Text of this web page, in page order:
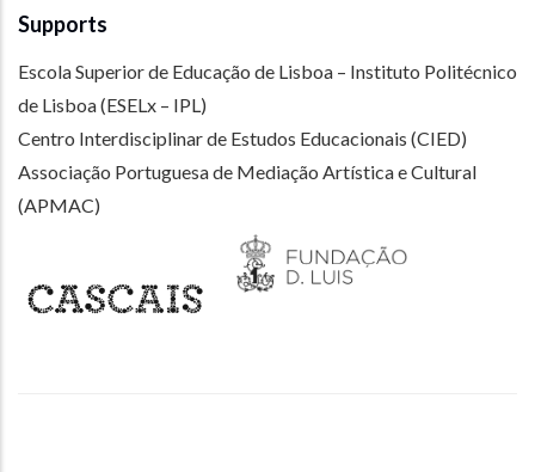
Supports
Escola Superior de Educação de Lisboa – Instituto Politécnico
de Lisboa (ESELx – IPL)
Centro Interdisciplinar de Estudos Educacionais (CIED)
Associação Portuguesa de Mediação Artística e Cultural
(APMAC)